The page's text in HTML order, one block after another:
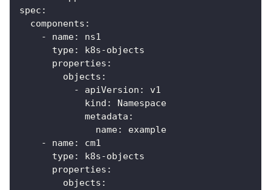
spec :
components :
-
name:
ns1
type: k8s-objects
properties :
objects :
-
apiVersion :
v1
kind :
Namespace
metadata :
name:
example
-
name:
cm1
type: k8s-objects
properties :
objects :